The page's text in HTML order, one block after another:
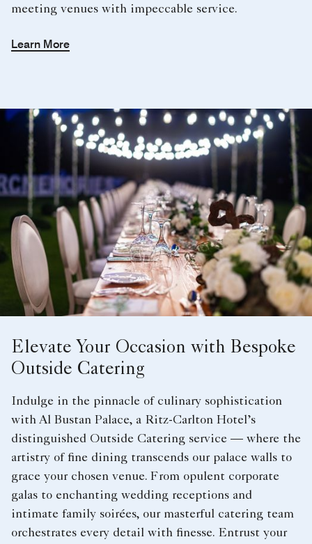
meeting venues with impeccable service.
Learn More
Elevate Your Occasion with Bespoke
Outside Catering
Indulge in the pinnacle of culinary sophistication
with Al Bustan Palace, a Ritz-Carlton Hotel’s
distinguished Outside Catering service — where the
artistry of fine dining transcends our palace walls to
grace your chosen venue. From opulent corporate
galas to enchanting wedding receptions and
intimate family soirées, our masterful catering team
orchestrates every detail with finesse. Entrust your